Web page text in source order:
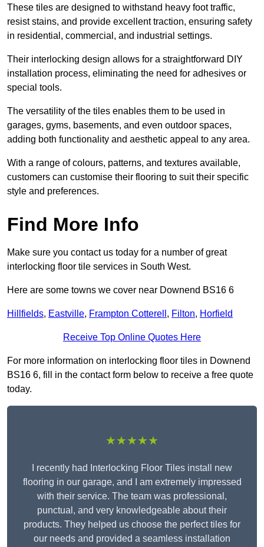
These tiles are designed to withstand heavy foot traffic,
resist stains, and provide excellent traction, ensuring safety
in residential, commercial, and industrial settings.
Their interlocking design allows for a straightforward DIY
installation process, eliminating the need for adhesives or
special tools.
The versatility of the tiles enables them to be used in
garages, gyms, basements, and even outdoor spaces,
adding both functionality and aesthetic appeal to any area.
With a range of colours, patterns, and textures available,
customers can customise their flooring to suit their specific
style and preferences.
Find More Info
Make sure you contact us today for a number of great
interlocking floor tile services in South West.
Here are some towns we cover near Downend BS16 6
Hillfields, Eastville, Frampton Cotterell , Filton, Horfield
Receive Top Online Quotes Here
For more information on interlocking floor tiles in Downend
BS16 6, fill in the contact form below to receive a free quote
today.
★★★★★
I recently had Interlocking Floor Tiles install new
flooring in our garage, and I am extremely impressed
with their service. The team was professional,
punctual, and very knowledgeable about their
products. They helped us choose the perfect tiles for
our needs and provided a seamless installation